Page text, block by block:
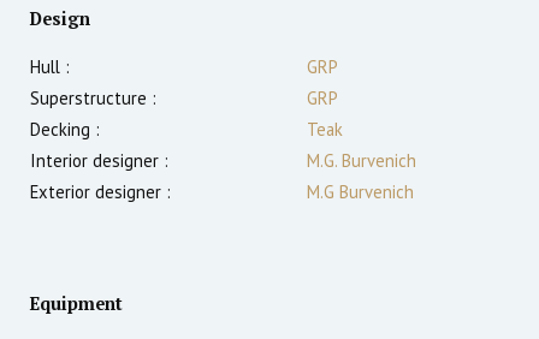
Design
Hull :
GRP
Superstructure :
GRP
Decking :
Teak
Interior designer :
M.G. Burvenich
Exterior designer :
M.G Burvenich
Equipment